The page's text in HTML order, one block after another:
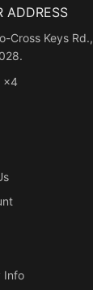
ADDRESS
Cross Keys Rd.,
x4
Info